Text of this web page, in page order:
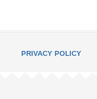
PRIVACY POLICY